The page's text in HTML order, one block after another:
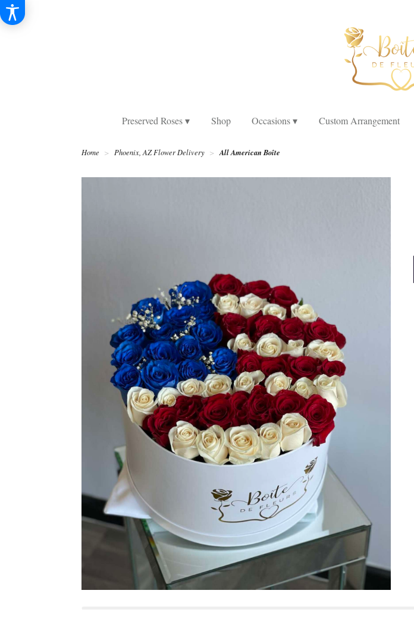
Preserved Roses ▾ Shop Occasions ▾ Custom Arrangement
Home Phoenix, AZ Flower Delivery All American Boîte